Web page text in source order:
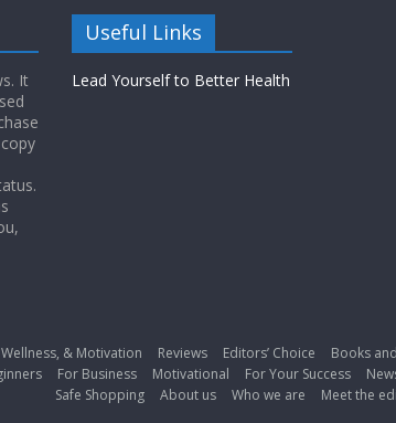
It
Useful Links
Lead Yourself to Better Health
& Motivation Reviews Editors’ Choice Books
For Business Motivational For Your Success
Safe Shopping
About us Who we are Meet the